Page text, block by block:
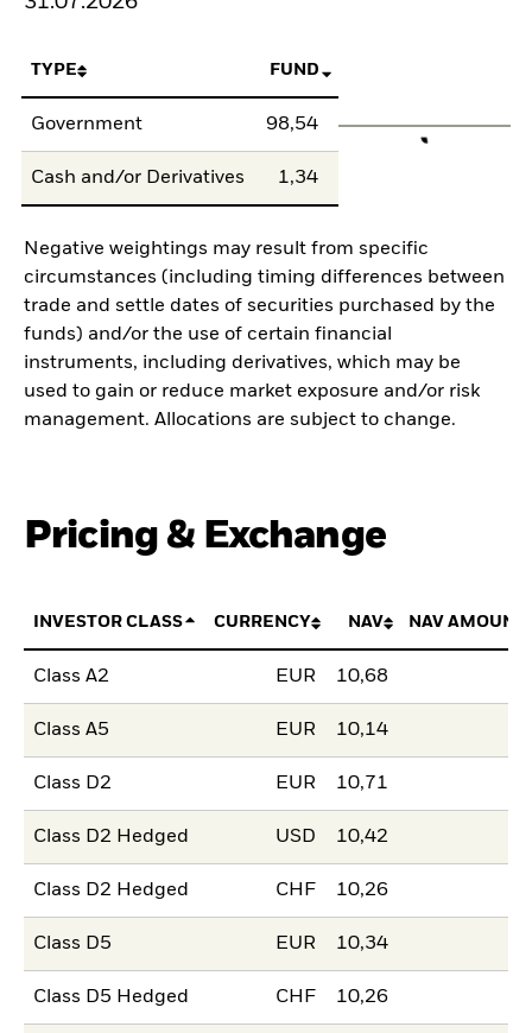
TYPE FUND
Government 98,54
Cash and/or Derivatives 1,34
Negative weightings may result from specific
circumstances (including timing differences between
trade and settle dates of securities purchased by the
funds) and/or the use of certain financial
instruments, including derivatives, which may be
used to gain or reduce market exposure and/or risk
management. Allocations are subject to change.
Pricing & Exchange
INVESTOR CLASS CURRENCY NAV NAV AMOUNT
Class A2 EUR 10,68
Class A5 EUR 10,14
Class D2 EUR 10,71
Class D2 Hedged USD 10,42
Class D2 Hedged CHF 10,26
Class D5 EUR 10,34
Class D5 Hedged CHF 10,26